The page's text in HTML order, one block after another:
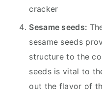
cracker
Sesame seeds:
sesame seeds
structure to the
seeds is vital to
out the flavor of